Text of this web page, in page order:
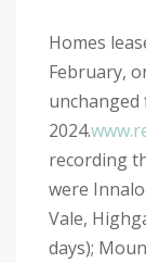
Homes
February,
2024.
recording
were
Vale,
days);